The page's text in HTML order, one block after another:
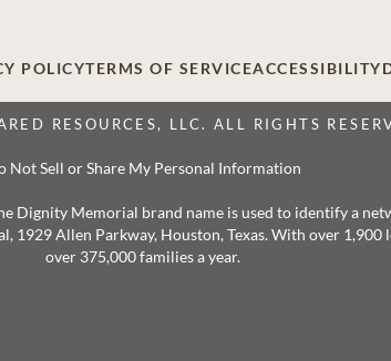
POLICYTERMS OF SERVICEACCESSIBILITY
RESOURCES, LLC. ALL RIGHTS
Not Sell or Share My Personal Information
Dignity Memorial brand name is used to identify a
Allen Parkway, Houston, Texas. With over
over 375,000 families a year.